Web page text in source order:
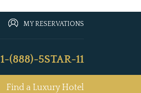
MY RESERVATIONS
1-(888)-5STAR-11
Find a Luxury Hotel